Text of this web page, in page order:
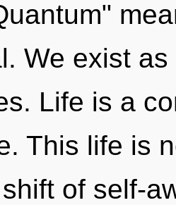
We exist
Life is a
This life is
of self-